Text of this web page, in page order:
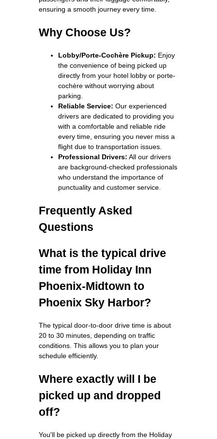
ensuring a smooth journey every time.
Why Choose Us?
Lobby/Porte-Cochère Pickup: Enjoy
the convenience of being picked up
directly from your hotel lobby or porte-
cochère without worrying about
parking.
Reliable Service: Our experienced
drivers are dedicated to providing you
with a comfortable and reliable ride
every time, ensuring you never miss a
flight due to transportation issues.
Professional Drivers: All our drivers
are background-checked professionals
who understand the importance of
punctuality and customer service.
Frequently Asked
Questions
What is the typical drive
time from Holiday Inn
Phoenix-Midtown to
Phoenix Sky Harbor?
The typical door-to-door drive time is about
20 to 30 minutes, depending on traffic
conditions. This allows you to plan your
schedule efficiently.
Where exactly will I be
picked up and dropped
off?
You'll be picked up directly from the Holiday